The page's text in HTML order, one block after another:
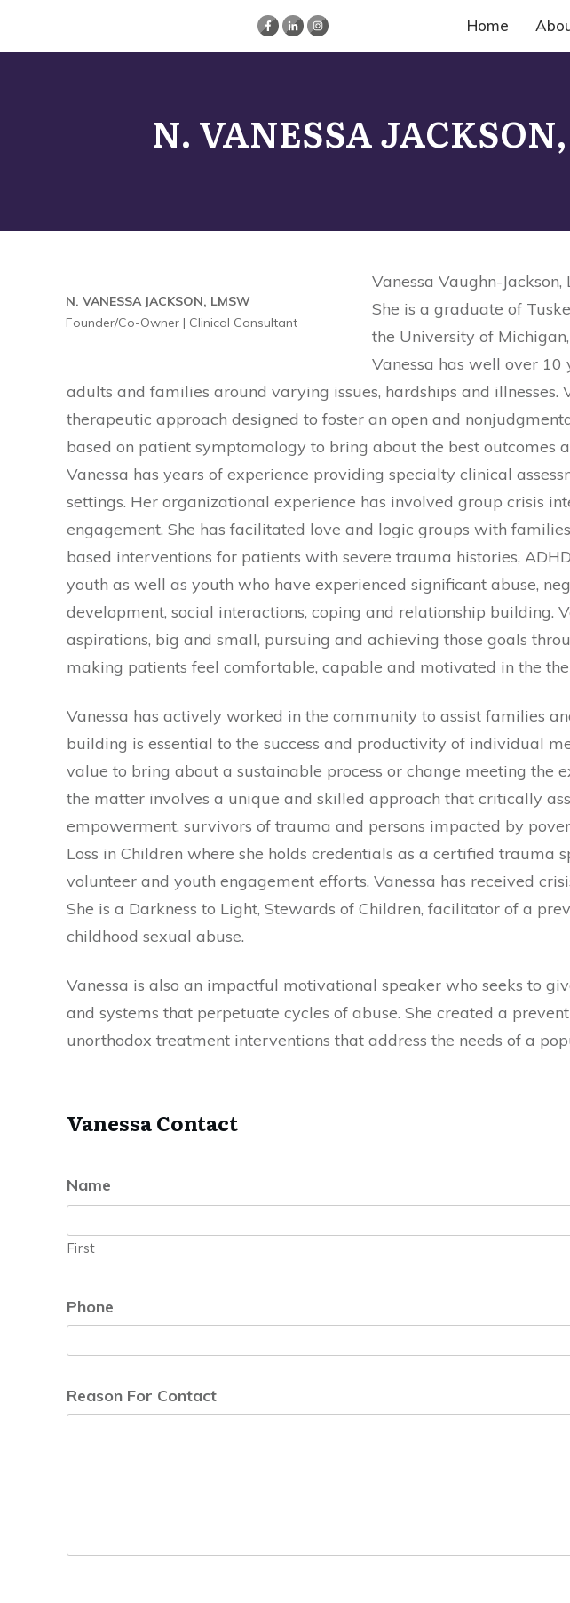
Home
N. VANESSA
N. VANESSA JACKSON, LMSW
Founder/Co-Owner | Clinical Consultant
Vanessa Vaughn-
She is a graduate of
the University of
Vanessa has well over
adults and families around varying issues, hardships and
therapeutic approach designed to foster an open and
based on patient symptomology to bring about the best
Vanessa has years of experience providing specialty clinical
settings. Her organizational experience has involved group crisis
engagement. She has facilitated love and logic groups with
based interventions for patients with severe trauma histories,
youth as well as youth who have experienced significant abuse,
development, social interactions, coping and relationship building.
aspirations, big and small, pursuing and achieving those goals
making patients feel comfortable, capable and motivated in the
Vanessa has actively worked in the community to assist families
building is essential to the success and productivity of individual
value to bring about a sustainable process or change meeting the
the matter involves a unique and skilled approach that critically
empowerment, survivors of trauma and persons impacted by
Loss in Children where she holds credentials as a certified
volunteer and youth engagement efforts. Vanessa has received
She is a Darkness to Light, Stewards of Children, facilitator of a
childhood sexual abuse.
Vanessa is also an impactful motivational speaker who seeks to
and systems that perpetuate cycles of abuse. She created a
unorthodox treatment interventions that address the needs of a
Vanessa Contact
Name
First
Phone
Reason For Contact